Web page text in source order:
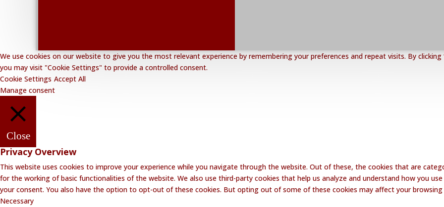
We use cookies on our website to give you the most relevant experience by remembering your preferences and repeat visits. By
you may visit "Cookie Settings" to provide a controlled consent.
Cookie Settings Accept All
Manage consent
Close
Privacy Overview
This website uses cookies to improve your experience while you navigate through the website. Out of these, the cookies that are
for the working of basic functionalities of the website. We also use third-party cookies that help us analyze and understand how you
your consent. You also have the option to opt-out of these cookies. But opting out of some of these cookies may affect your browsing
Necessary